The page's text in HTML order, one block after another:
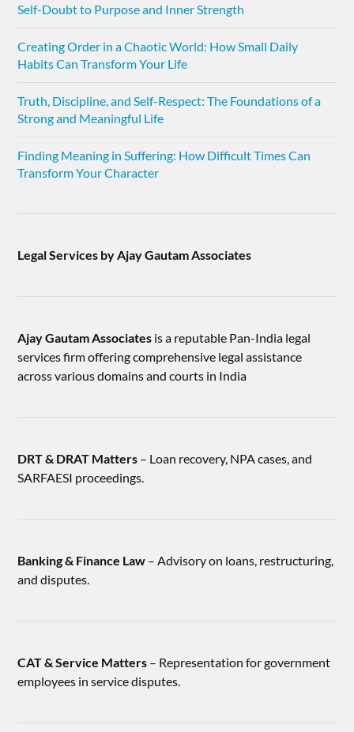
Self-Doubt to Purpose and Inner Strength
Creating Order in a Chaotic World: How Small Daily
Habits Can Transform Your Life
Truth, Discipline, and Self-Respect: The Foundations of a
Strong and Meaningful Life
Finding Meaning in Suffering: How Difficult Times Can
Transform Your Character
Legal Services by Ajay Gautam Associates
Ajay Gautam Associates is a reputable Pan-India legal
services firm offering comprehensive legal assistance
across various domains and courts in India
DRT & DRAT Matters – Loan recovery, NPA cases, and
SARFAESI proceedings.
Banking & Finance Law – Advisory on loans, restructuring,
and disputes.
CAT & Service Matters – Representation for government
employees in service disputes.